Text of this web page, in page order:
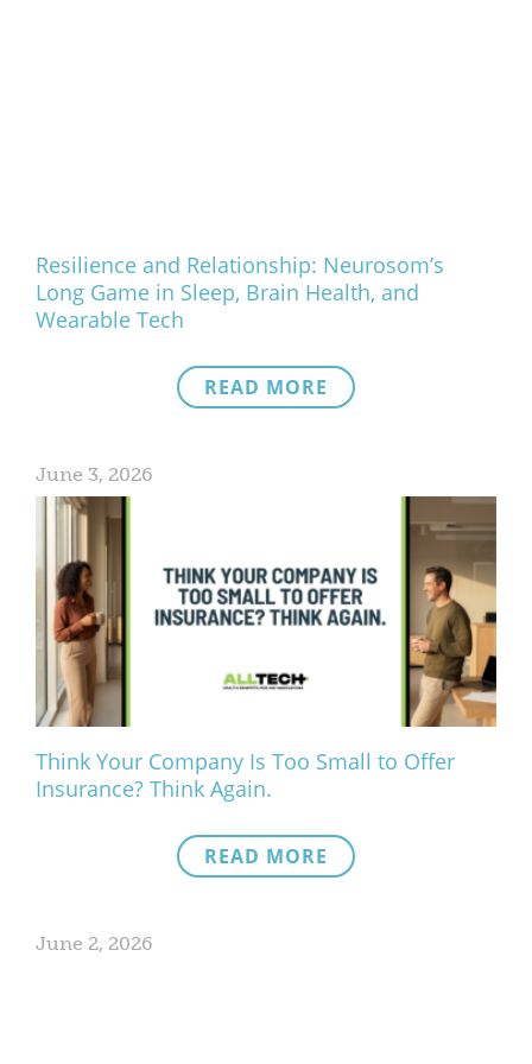
Resilience and Relationship: Neurosom’s
Long Game in Sleep, Brain Health, and
Wearable Tech
READ MORE
June 3, 2026
Think Your Company Is Too Small to Offer
Insurance? Think Again.
READ MORE
June 2, 2026